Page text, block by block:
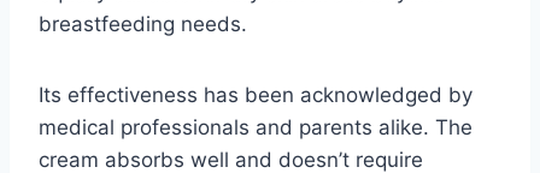
breastfeeding needs.
Its effectiveness has been acknowledged by
medical professionals and parents alike. The
cream absorbs well and doesn’t require